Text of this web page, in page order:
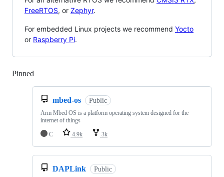
FreeRTOS, or Zephyr.
For embedded Linux projects we recommend Yocto
or Raspberry Pi.
Pinned
mbed-os Public
Arm Mbed OS is a platform operating system designed for the
internet of things
C
4.9k 3k
DAPLink Public